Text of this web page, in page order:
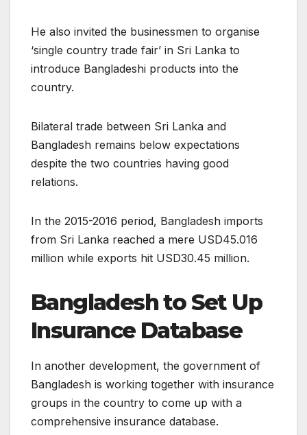
He also invited the businessmen to organise
‘single country trade fair’ in Sri Lanka to
introduce Bangladeshi products into the
country.
Bilateral trade between Sri Lanka and
Bangladesh remains below expectations
despite the two countries having good
relations.
In the 2015-2016 period, Bangladesh imports
from Sri Lanka reached a mere USD45.016
million while exports hit USD30.45 million.
Bangladesh to Set Up
Insurance Database
In another development, the government of
Bangladesh is working together with insurance
groups in the country to come up with a
comprehensive insurance database.